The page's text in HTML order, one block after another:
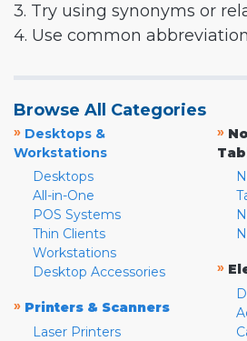
3. Try using synonyms or
4. Use common
Browse All Categories
» Desktops &
Workstations
Desktops
All-in-One
POS Systems
Thin Clients
Workstations
Desktop Accessories
» Printers & Scanners
Laser Printers
»
»